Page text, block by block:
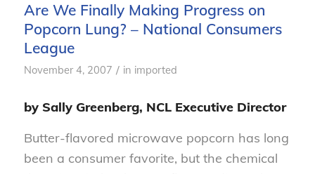
Are We Finally Making Progress on
Popcorn Lung? – National Consumers
League
November 4, 2007 / in imported
by Sally Greenberg, NCL Executive Director
Butter-flavored microwave popcorn has long
been a consumer favorite, but the chemical